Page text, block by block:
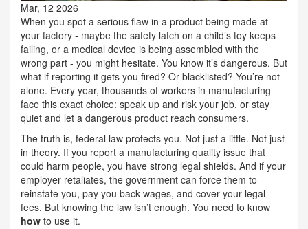
Mar, 12 2026
When you spot a serious flaw in a product being made at
your factory - maybe the safety latch on a child’s toy keeps
failing, or a medical device is being assembled with the
wrong part - you might hesitate. You know it’s dangerous. But
what if reporting it gets you fired? Or blacklisted? You’re not
alone. Every year, thousands of workers in manufacturing
face this exact choice: speak up and risk your job, or stay
quiet and let a dangerous product reach consumers.
The truth is, federal law protects you. Not just a little. Not just
in theory. If you report a manufacturing quality issue that
could harm people, you have strong legal shields. And if your
employer retaliates, the government can force them to
reinstate you, pay you back wages, and cover your legal
fees. But knowing the law isn’t enough. You need to know
how to use it.